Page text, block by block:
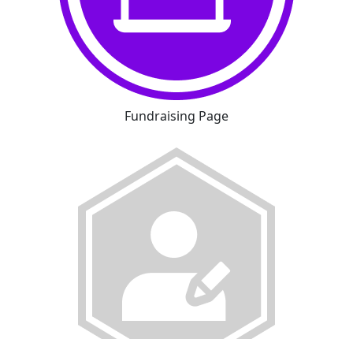
Fundraising Page